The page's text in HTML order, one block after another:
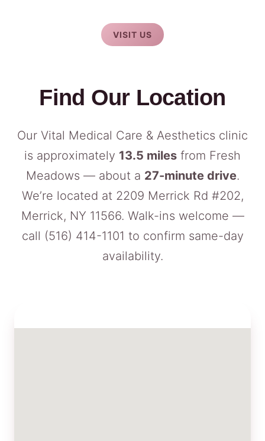
VISIT US
Find Our Location
Our Vital Medical Care & Aesthetics clinic
is approximately 13.5 miles from Fresh
Meadows — about a 27-minute drive.
We’re located at 2209 Merrick Rd #202,
Merrick, NY 11566. Walk-ins welcome —
call (516) 414-1101 to confirm same-day
availability.